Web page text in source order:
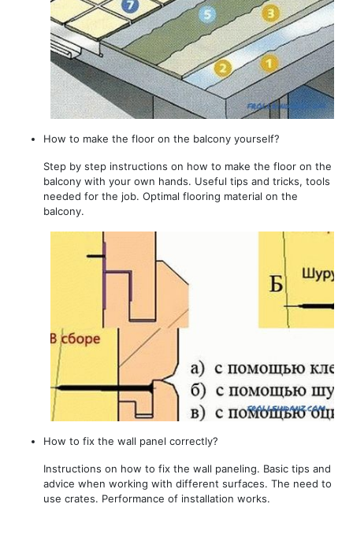
How to make the floor on the balcony yourself?
Step by step instructions on how to make the floor on the
balcony with your own hands. Useful tips and tricks, tools
needed for the job. Optimal flooring material on the
balcony.
How to fix the wall panel correctly?
Instructions on how to fix the wall paneling. Basic tips and
advice when working with different surfaces. The need to
use crates. Performance of installation works.